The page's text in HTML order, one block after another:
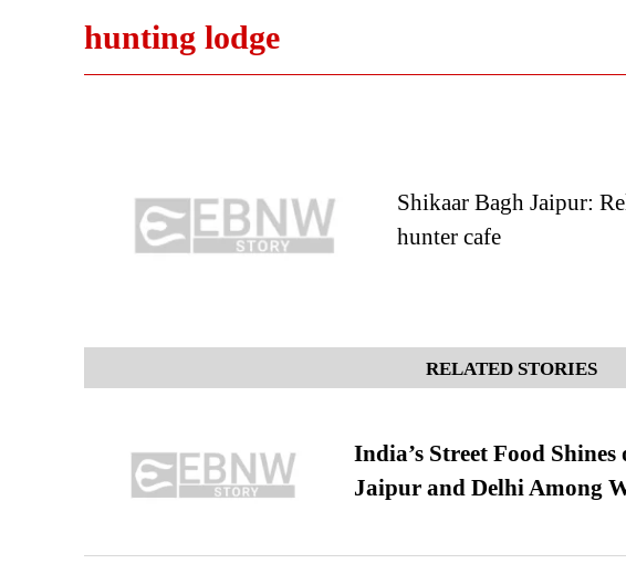
hunting lodge
Shikaar Bagh Jaipur:
hunter cafe
RELATED STORIES
India’s Street Food
Jaipur and Delhi Among